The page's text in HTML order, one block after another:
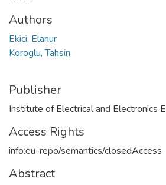
Authors
Ekici, Elanur
Koroglu, Tahsin
Publisher
Institute of Electrical and Electronics
Access Rights
info:eu-repo/semantics/closedAccess
Abstract